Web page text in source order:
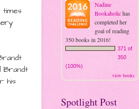
Brandt
his
Nadine
Bookaholichas
completed her
goal of reading
350 books in 2016!
371 of
350
(100%)
view books
Spotlight Post